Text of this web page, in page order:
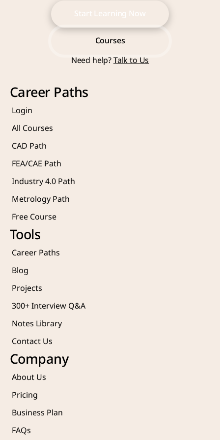
Start Learning Now
Start Learning Now
Courses
Courses
Need help? Talk to Us
Career Paths
Login
All Courses
CAD Path
FEA/CAE Path
Industry 4.0 Path
Metrology Path
Free Course
Tools
Career Paths
Blog
Projects
300+ Interview Q&A
Notes Library
Contact Us
Company
About Us
Pricing
Business Plan
FAQs